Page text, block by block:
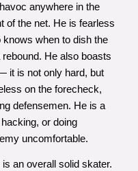
anywhere in the
of the net. He is fearless
when to dish the
He also boasts
it is not only hard, but
on the forecheck,
defensemen. He is a
or doing
uncomfortable.
an overall solid skater.